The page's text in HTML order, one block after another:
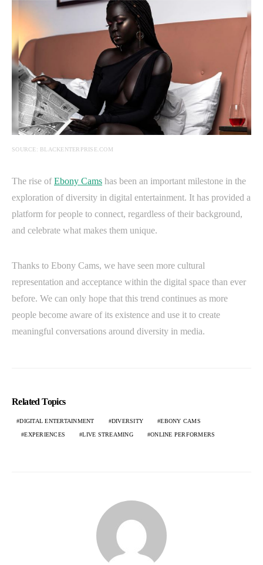
SOURCE: BLACKENTERPRISE.COM
The rise ofEbony Cams has been an important milestone in the
exploration of diversity in digital entertainment. It has provided a
platform for people to connect, regardless of their background,
and celebrate what makes them unique.
Thanks to Ebony Cams, we have seen more cultural
representation and acceptance within the digital space than ever
before. We can only hope that this trend continues as more
people become aware of its existence and use it to create
meaningful conversations around diversity in media.
Related Topics
DIGITAL ENTERTAINMENT DIVERSITY EBONY CAMS
EXPERIENCES LIVE STREAMING ONLINE PERFORMERS